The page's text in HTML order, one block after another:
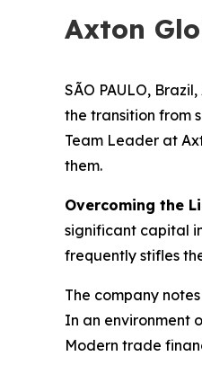
Axton
SÃO PAULO,
the transition from
Team Leader at
them.
Overcoming the
significant capital
frequently stifles
The company
In an environment
Modern trade